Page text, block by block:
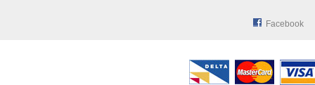
Facebook